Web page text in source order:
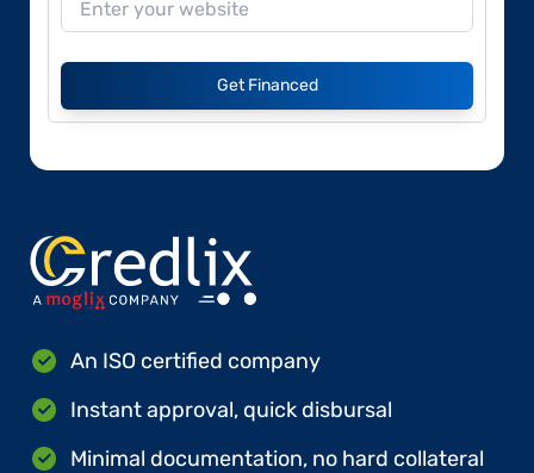
Get Financed
An ISO certified company
Instant approval, quick disbursal
Minimal documentation, no hard collateral